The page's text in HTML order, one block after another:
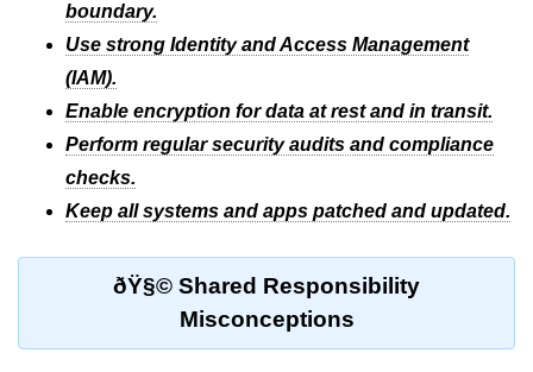
What Is a VPC
Public vs Private Subnets
Security Groups vs NACLs
VPC Peering & Transit
NAT vs Internet Gateway
Azure Network Overview
boundary.
Use strong Identity and Access Management
(IAM).
Enable encryption for data at rest and in transit.
Perform regular security audits and compliance
checks.
Keep all systems and apps patched and updated.
ðŸ§© Shared Responsibility
Misconceptions